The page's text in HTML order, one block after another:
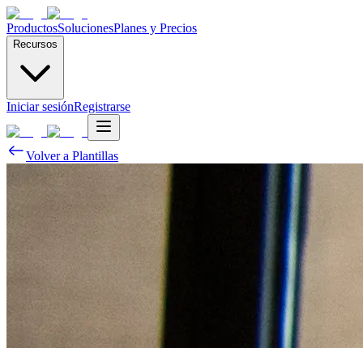
ProductosSolucionesPlanes y Precios
Recursos
Iniciar sesiónRegistrarse
Volver a Plantillas